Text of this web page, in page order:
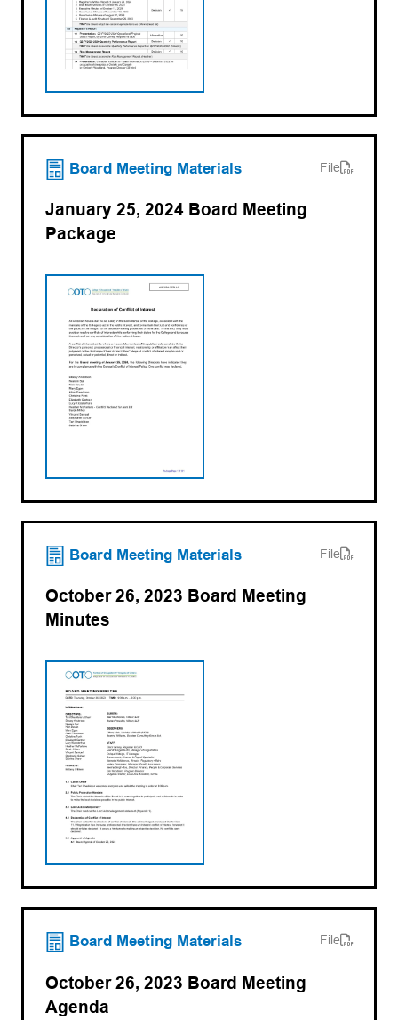
Board Meeting Materials File
January 25, 2024 Board Meeting
Package
(opens PDF)
(opens in a new tab)
Board Meeting Materials File
October 26, 2023 Board Meeting
Minutes
(opens PDF)
(opens in a new tab)
Board Meeting Materials File
October 26, 2023 Board Meeting
Agenda
(opens PDF)
(opens in a new tab)